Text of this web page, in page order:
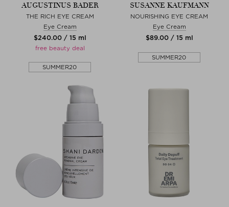
AUGUSTINUS BADER
THE RICH EYE CREAM
Eye Cream
$‌240.00 / 15 ml
free beauty deal
SUMMER20
SUSANNE KAUFMANN
NOURISHING EYE CREAM
Eye Cream
$‌89.00 / 15 ml
SUMMER20